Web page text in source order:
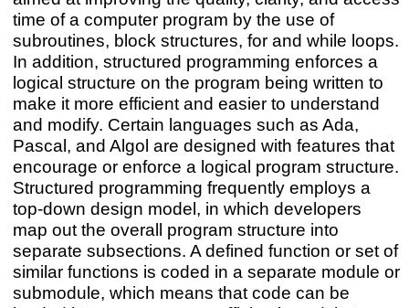
time of a computer program by the use of
subroutines, block structures, for and while loops.
In addition, structured programming enforces a
logical structure on the program being written to
make it more efficient and easier to understand
and modify. Certain languages such as Ada,
Pascal, and Algol are designed with features that
encourage or enforce a logical program structure.
Structured programming frequently employs a
top-down design model, in which developers
map out the overall program structure into
separate subsections. A defined function or set of
similar functions is coded in a separate module or
submodule, which means that code can be